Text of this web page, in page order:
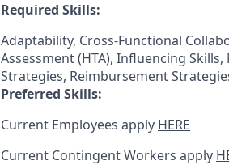
Required Skills:
Adaptability, Cross-Functional
Assessment (HTA), Influencing
Strategies, Reimbursement
Preferred Skills:
Current Employees apply HERE
Current Contingent Workers apply